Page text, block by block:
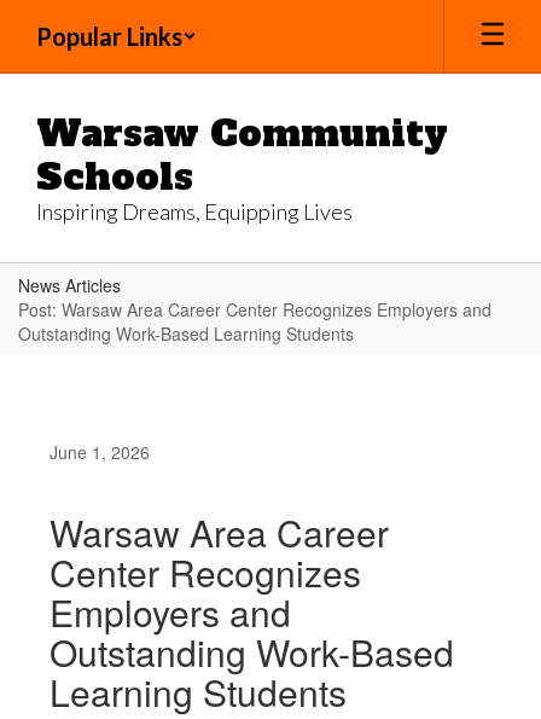
main
Popular Links
Warsaw Community
Schools
Inspiring Dreams, Equipping Lives
News Articles
Post: Warsaw Area Career Center Recognizes Employers and
Outstanding Work-Based Learning Students
June 1, 2026
Warsaw Area Career
Center Recognizes
Employers and
Outstanding Work-Based
Learning Students